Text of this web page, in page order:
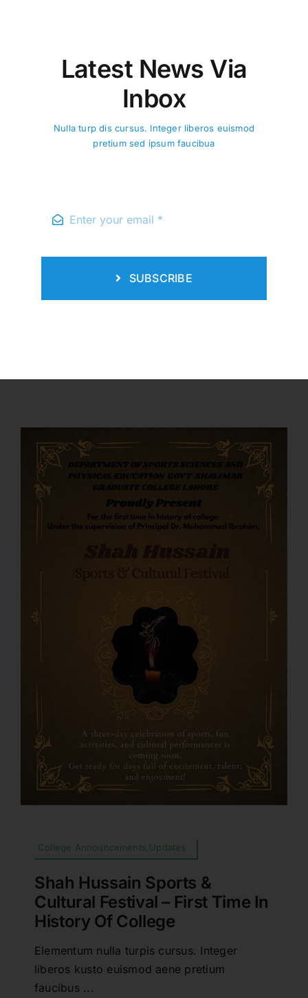
College, Lahore. W.e.f. 02-
College Announcements,Updates
Shah Hussain Sports &
Cultural Festival – First Time In
History Of College
Elementum nulla turpis cursus. Integer
liberos kusto euismod aene pretium
faucibus ...
Latest News Via
Inbox
Nulla turp dis cursus. Integer liberos euismod
pretium sed ipsum faucibua
SUBSCRIBE